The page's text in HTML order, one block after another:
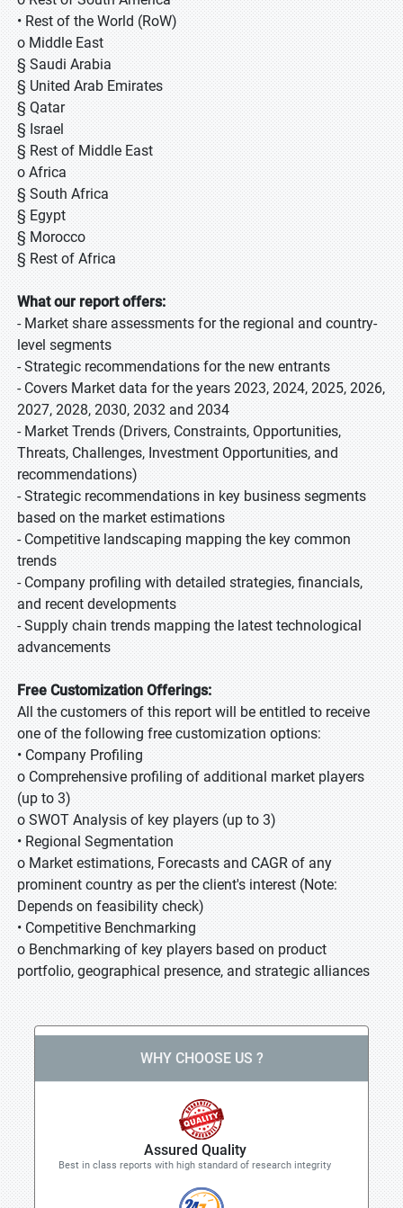
• Rest of the World (RoW)
o Middle East
§ Saudi Arabia
§ United Arab Emirates
§ Qatar
§ Israel
§ Rest of Middle East
o Africa
§ South Africa
§ Egypt
§ Morocco
§ Rest of Africa
What our report offers:
- Market share assessments for the regional and country-
level segments
- Strategic recommendations for the new entrants
- Covers Market data for the years 2023, 2024, 2025, 2026,
2027, 2028, 2030, 2032 and 2034
- Market Trends (Drivers, Constraints, Opportunities,
Threats, Challenges, Investment Opportunities, and
recommendations)
- Strategic recommendations in key business segments
based on the market estimations
- Competitive landscaping mapping the key common
trends
- Company profiling with detailed strategies, financials,
and recent developments
- Supply chain trends mapping the latest technological
advancements
Free Customization Offerings:
All the customers of this report will be entitled to receive
one of the following free customization options:
• Company Profiling
o Comprehensive profiling of additional market players
(up to 3)
o SWOT Analysis of key players (up to 3)
• Regional Segmentation
o Market estimations, Forecasts and CAGR of any
prominent country as per the client's interest (Note:
Depends on feasibility check)
• Competitive Benchmarking
o Benchmarking of key players based on product
portfolio, geographical presence, and strategic alliances
WHY CHOOSE US ?
Assured Quality
Best in class reports with high standard of research integrity